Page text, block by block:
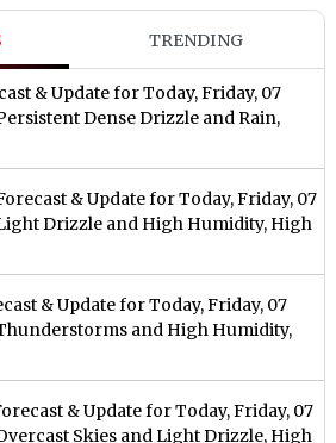
TRENDING
& Update for Today, Friday, 07
Dense Drizzle and Rain,
& Update for Today, Friday, 07
Drizzle and High Humidity, High
& Update for Today, Friday, 07
and High Humidity,
& Update for Today, Friday, 07
Skies and Light Drizzle, High